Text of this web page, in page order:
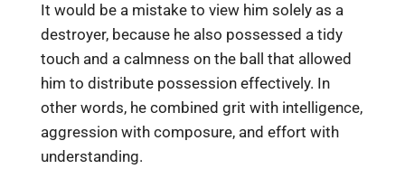
It would be a mistake to view him solely as a
destroyer, because he also possessed a tidy
touch and a calmness on the ball that allowed
him to distribute possession effectively. In
other words, he combined grit with intelligence,
aggression with composure, and effort with
understanding.